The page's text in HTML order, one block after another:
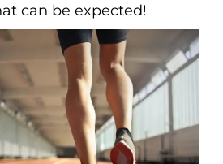
can be expected!